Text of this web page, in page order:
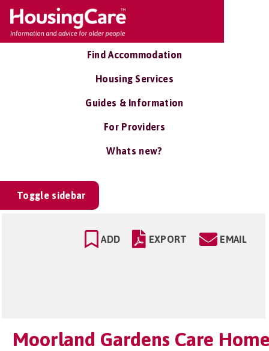
Find Accommodation
Housing Services
Guides & Information
For Providers
Whats new?
Toggle sidebar
ADD EXPORT EMAIL
Moorland Gardens Care